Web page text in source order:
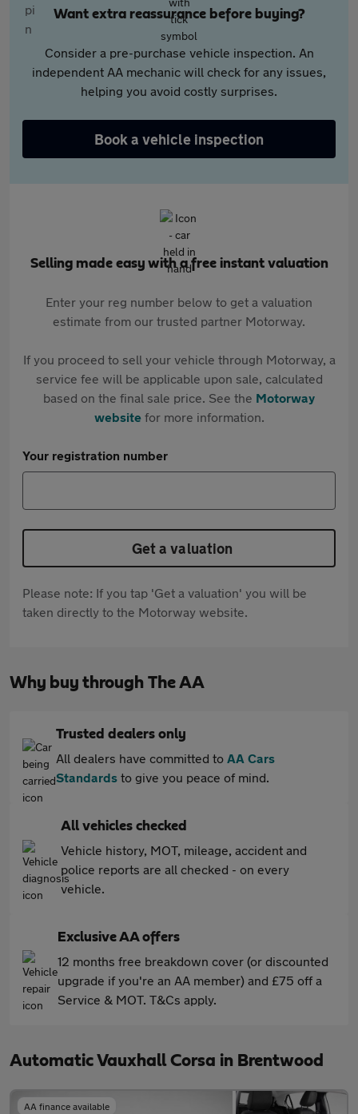
Want extra reassurance before buying?
Consider a pre-purchase vehicle inspection. An
independent AA mechanic will check for any issues,
helping you avoid costly surprises.
Book a vehicle inspection
Selling made easy with a free instant valuation
Enter your reg number below to get a valuation
estimate from our trusted partner Motorway.
If you proceed to sell your vehicle through Motorway, a
service fee will be applicable upon sale, calculated
based on the final sale price. See the Motorway
websitefor more information.
Your registration number
Get a valuation
Please note: If you tap 'Get a valuation' you will be
taken directly to the Motorway website.
Why buy through The AA
Trusted dealers only
All dealers have committed to AA Cars
Standards to give you peace of mind.
All vehicles checked
Vehicle history, MOT, mileage, accident and
police reports are all checked - on every
vehicle.
Exclusive AA offers
12 months free breakdown cover (or discounted
upgrade if you're an AA member) and £75 off a
Service & MOT. T&Cs apply.
Automatic Vauxhall Corsa in Brentwood
AA finance available